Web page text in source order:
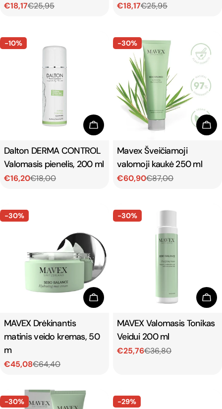
Sale
€18,17
Regular€25,95
Sale
€18,17
Regular€25,95
-10%
Add To Cart
Type:
Dalton DERMA CONTROL
Valomasis pienelis, 200 ml
Sale
€16,20
Regular€18,00
-30%
Type:
Mavex Šveičiamoji
valomoji kaukė 250 ml
Sale
€60,90
Regular€87,00
-30%
Add To Cart
Type:
MAVEX Drėkinantis
matinis veido kremas, 50
m
Sale
€45,08
Regular€64,40
-30%
Type:
MAVEX Valomasis Tonikas
Veidui 200 ml
Sale
€25,76
Regular€36,80
-30% -29%